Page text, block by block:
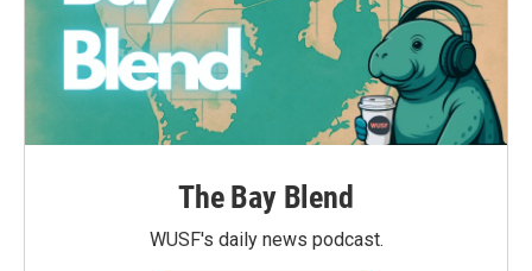
The Bay Blend
WUSF's daily news podcast.